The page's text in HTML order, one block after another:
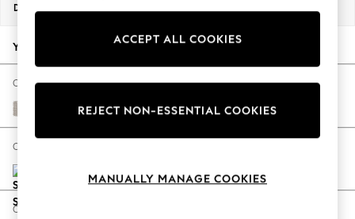
New Season Workwear
Autumn Must Haves
The Occasion Shop
Hardware Detailing
Escape into Summer: As Advertised
Spring Dressing
Coastal Prints
Dimensions:
Your chosen options:
Change Fabric And Colour
Cotswold Chenille Oyster
Change Size And Shape
Change Feet
ACCEPT ALL COOKIES
REJECT NON-ESSENTIAL COOKIES
MANUALLY MANAGE COOKIES